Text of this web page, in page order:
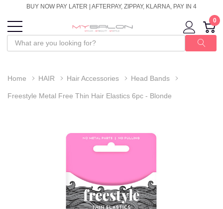
BUY NOW PAY LATER | AFTERPAY, ZIPPAY, KLARNA, PAY IN 4
0
Home HAIR Hair Accessories Head Bands
Freestyle Metal Free Thin Hair Elastics 6pc - Blonde